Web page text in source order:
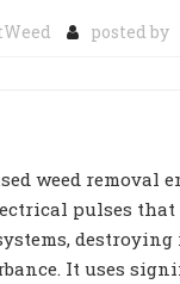
posted by
weed removal
pulses
It uses